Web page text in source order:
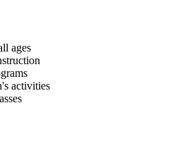
ages
activities